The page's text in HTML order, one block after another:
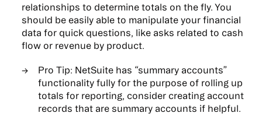
relationships to determine totals on the fly. You
should be easily able to manipulate your financial
data for quick questions, like asks related to cash
flow or revenue by product.
Pro Tip: NetSuite has “summary accounts”
functionality fully for the purpose of rolling up
totals for reporting, consider creating account
records that are summary accounts if helpful.